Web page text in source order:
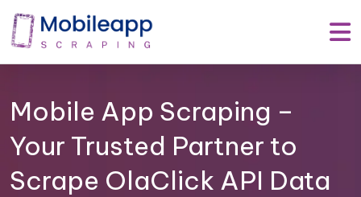
Mobile App Scraping –
Your Trusted Partner to
Scrape OlaClick API Data